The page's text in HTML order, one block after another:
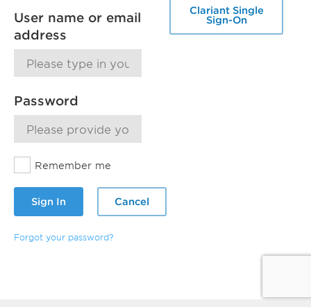
User name or email
address
Password
Remember me
Sign In Cancel
Forgot your password?
Clariant Single
Sign-On